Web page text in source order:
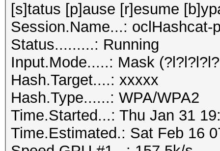
[s]tatus [p]ause [r]esume
Session.Name...: oclHashcat-
Status.........: Running
Input.Mode.....: Mask
Hash.Target....: xxxxx
Hash.Type......: WPA/WPA2
Time.Started...: Thu Jan 31
Time.Estimated.: Sat Feb 16